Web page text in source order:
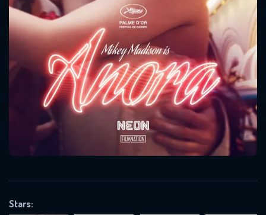
Stars:
Message successfully sent. We
will take a look.
CONTACT US
Please fill all fields.
SUBJECT IS REQUIRED
VALID EMAIL REQUIRED